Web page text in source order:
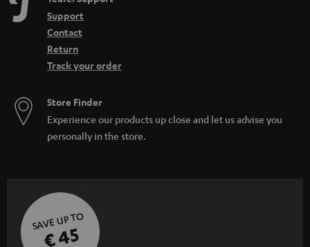
Support
Contact
Return
Track your order
Store Finder
Experience our products up close and let us advise you
personally in the store.
SAVE UP TO
€ 45